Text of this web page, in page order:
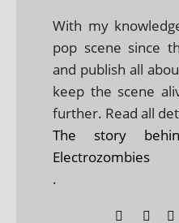
With my
pop scene since
and publish all
keep the scene
further. Read all
The story
Electrozombies
.